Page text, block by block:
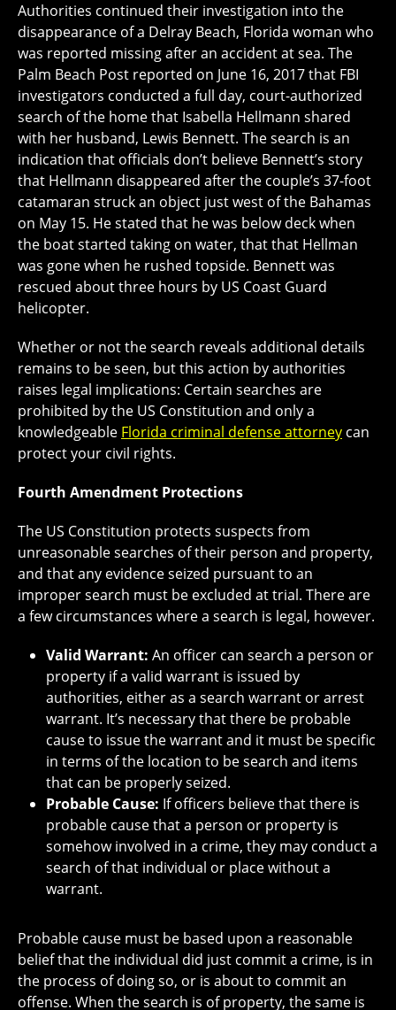
Authorities continued their investigation into the
disappearance of a Delray Beach, Florida woman who
was reported missing after an accident at sea. The
Palm Beach Post reported on June 16, 2017 that FBI
investigators conducted a full day, court-authorized
search of the home that Isabella Hellmann shared
with her husband, Lewis Bennett. The search is an
indication that officials don’t believe Bennett’s story
that Hellmann disappeared after the couple’s 37-foot
catamaran struck an object just west of the Bahamas
on May 15. He stated that he was below deck when
the boat started taking on water, that that Hellman
was gone when he rushed topside. Bennett was
rescued about three hours by US Coast Guard
helicopter.
Whether or not the search reveals additional details
remains to be seen, but this action by authorities
raises legal implications: Certain searches are
prohibited by the US Constitution and only a
knowledgeable Florida criminal defense attorney can
protect your civil rights.
Fourth Amendment Protections
The US Constitution protects suspects from
unreasonable searches of their person and property,
and that any evidence seized pursuant to an
improper search must be excluded at trial. There are
a few circumstances where a search is legal, however.
Valid Warrant: An officer can search a person or
property if a valid warrant is issued by
authorities, either as a search warrant or arrest
warrant. It’s necessary that there be probable
cause to issue the warrant and it must be specific
in terms of the location to be search and items
that can be properly seized.
Probable Cause: If officers believe that there is
probable cause that a person or property is
somehow involved in a crime, they may conduct a
search of that individual or place without a
warrant.
Probable cause must be based upon a reasonable
belief that the individual did just commit a crime, is in
the process of doing so, or is about to commit an
offense. When the search is of property, the same is